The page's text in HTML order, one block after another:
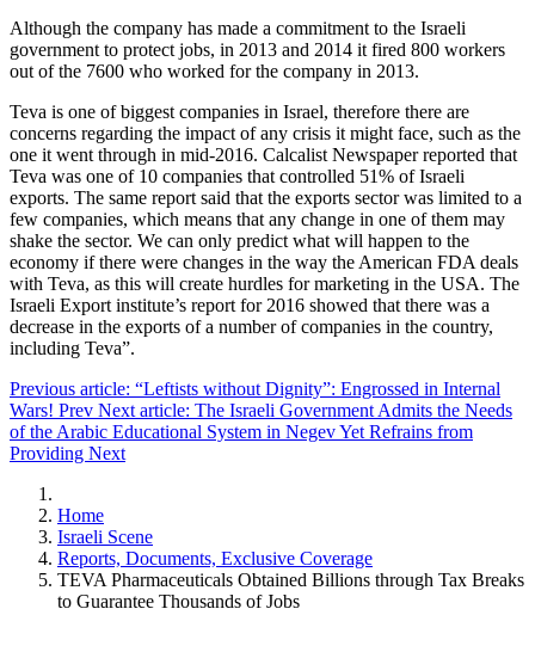
Although the company has made a commitment to the Israeli
government to protect jobs, in 2013 and 2014 it fired 800 workers
out of the 7600 who worked for the company in 2013.
Teva is one of biggest companies in Israel, therefore there are
concerns regarding the impact of any crisis it might face, such as the
one it went through in mid-2016. Calcalist Newspaper reported that
Teva was one of 10 companies that controlled 51% of Israeli
exports. The same report said that the exports sector was limited to a
few companies, which means that any change in one of them may
shake the sector. We can only predict what will happen to the
economy if there were changes in the way the American FDA deals
with Teva, as this will create hurdles for marketing in the USA. The
Israeli Export institute’s report for 2016 showed that there was a
decrease in the exports of a number of companies in the country,
including Teva”.
Previous article: “Leftists without Dignity”: Engrossed in Internal
Wars! Prev Next article: The Israeli Government Admits the Needs
of the Arabic Educational System in Negev Yet Refrains from
Providing Next
Home
Israeli Scene
Reports, Documents, Exclusive Coverage
TEVA Pharmaceuticals Obtained Billions through Tax Breaks
to Guarantee Thousands of Jobs